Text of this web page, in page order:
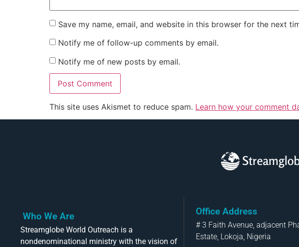
Save my name, email, and website in this browser for the next
Notify me of follow-up comments by email.
Notify me of new posts by email.
This site uses Akismet to reduce spam. Learn how your comment
Who We Are
Streamglobe World Outreach is a
nondenominational ministry with the vision of
Office Address
# 3 Faith Avenue, adjacent
Estate, Lokoja, Nigeria